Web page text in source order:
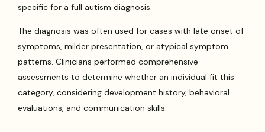
specific for a full autism diagnosis.
The diagnosis was often used for cases with late onset of
symptoms, milder presentation, or atypical symptom
patterns. Clinicians performed comprehensive
assessments to determine whether an individual fit this
category, considering development history, behavioral
evaluations, and communication skills.